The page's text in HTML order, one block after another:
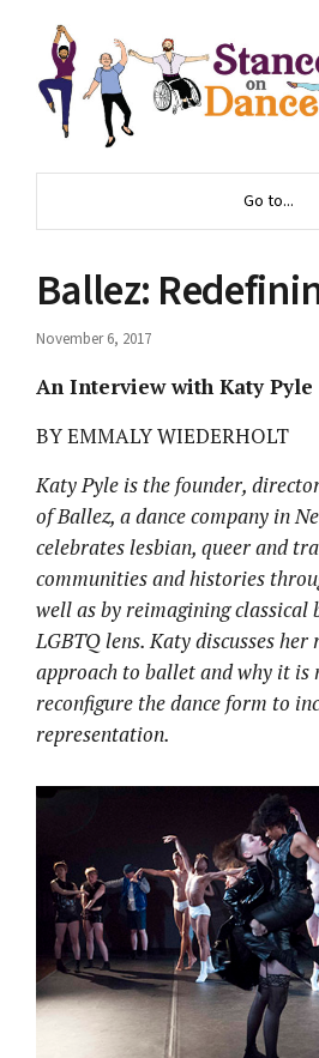
Go to...
Ballez:
November 6, 2017
An Interview with Katy Pyle
BY EMMALY WIEDERHOLT
Katy Pyle is the founder,
of Ballez, a dance company in
celebrates lesbian, queer and
communities and histories
well as by reimagining classical
LGBTQ lens. Katy discusses
approach to ballet and why it is
reconfigure the dance form to
representation.